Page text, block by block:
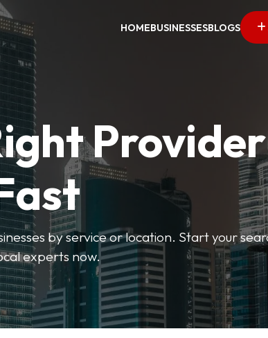
HOMEBUSINESSESBLOGS
Provider
by service or location. Start your
experts now.